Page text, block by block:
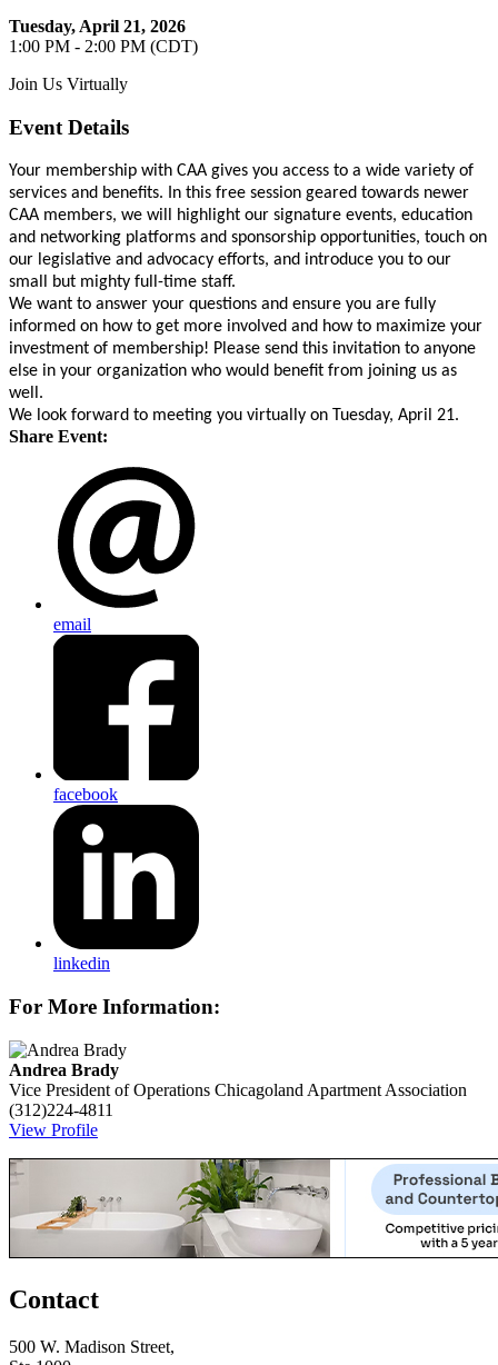
Tuesday, April 21, 2026
1:00 PM - 2:00 PM (CDT)
Join Us Virtually
Event Details
Your membership with CAA gives you access to a wide variety of
services and benefits. In this free session geared towards newer
CAA members, we will highlight our signature events, education
and networking platforms and sponsorship opportunities, touch on
our legislative and advocacy efforts, and introduce you to our
small but mighty full-time staff.
We want to answer your questions and ensure you are fully
informed on how to get more involved and how to maximize your
investment of membership! Please send this invitation to anyone
else in your organization who would benefit from joining us as
well.
We look forward to meeting you virtually on Tuesday, April 21.
Share Event:
email
facebook
linkedin
For More Information:
Andrea Brady
Vice President of Operations Chicagoland Apartment Association
(312)224-4811
View Profile
Contact
500 W. Madison Street,